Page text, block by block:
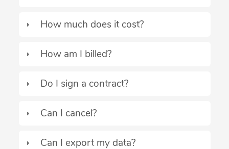
How much does it cost?
How am I billed?
Do I sign a contract?
Can I cancel?
Can I export my data?